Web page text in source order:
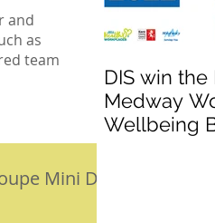
and
as
team
Mini D-
DIS win the
Medway
Wellbeing